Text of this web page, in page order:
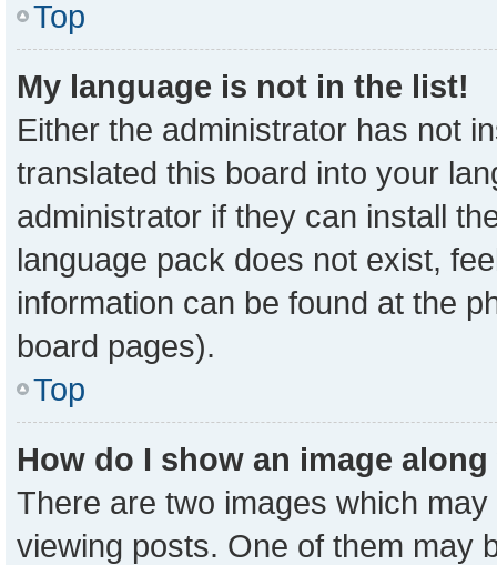
Top
My language is not in the list!
Either the administrator has not
translated this board into your
administrator if they can install
language pack does not exist,
information can be found at the
board pages).
Top
How do I show an image
There are two images which
viewing posts. One of them may